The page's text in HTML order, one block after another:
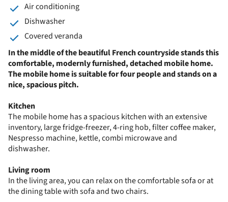
Air conditioning
Dishwasher
Covered veranda
In the middle of the beautiful French countryside stands this
comfortable, modernly furnished, detached mobile home.
The mobile home is suitable for four people and stands on a
nice, spacious pitch.
Kitchen
The mobile home has a spacious kitchen with an extensive
inventory, large fridge-freezer, 4-ring hob, filter coffee maker,
Nespresso machine, kettle, combi microwave and
dishwasher.
Living room
In the living area, you can relax on the comfortable sofa or at
the dining table with sofa and two chairs.